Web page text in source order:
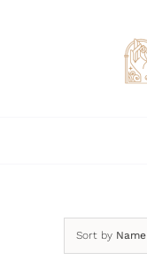
Sort by Name